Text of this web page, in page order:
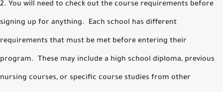
2. You will need to check out the course requirements before
signing up for anything. Each school has different
requirements that must be met before entering their
program. These may include a high school diploma, previous
nursing courses, or specific course studies from other